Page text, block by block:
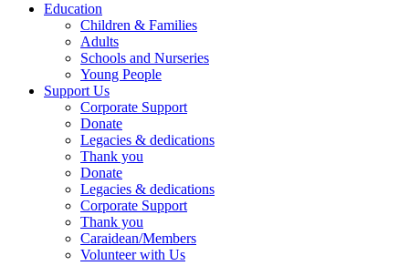
Education
Children & Families
Adults
Schools and Nurseries
Young People
Support Us
Corporate Support
Donate
Legacies & dedications
Thank you
Donate
Legacies & dedications
Corporate Support
Thank you
Caraidean/Members
Volunteer with Us